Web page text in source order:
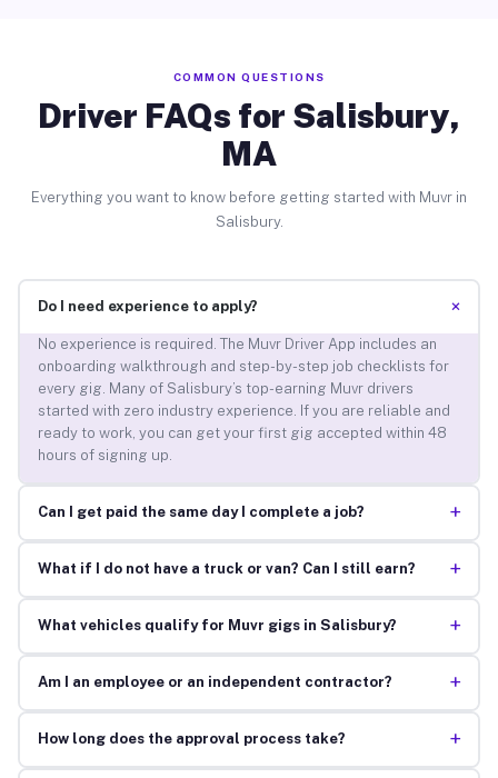
COMMON QUESTIONS
Driver FAQs for Salisbury,
MA
Everything you want to know before getting started with Muvr in
Salisbury.
Do I need experience to apply? +
No experience is required. The Muvr Driver App includes an
onboarding walkthrough and step-by-step job checklists for
every gig. Many of Salisbury’s top-earning Muvr drivers
started with zero industry experience. If you are reliable and
ready to work, you can get your first gig accepted within 48
hours of signing up.
Can I get paid the same day I complete a job? +
What if I do not have a truck or van? Can I still earn? +
What vehicles qualify for Muvr gigs in Salisbury? +
Am I an employee or an independent contractor? +
How long does the approval process take? +